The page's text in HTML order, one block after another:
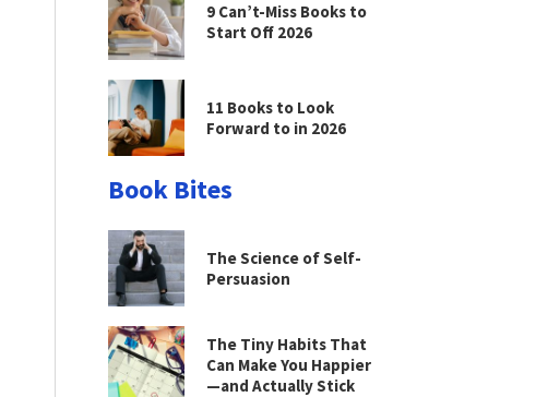
9 Can’t-Miss Books to
Start Off 2026
11 Books to Look
Forward to in 2026
Book Bites
The Science of Self-
Persuasion
The Tiny Habits That
Can Make You Happier
—and Actually Stick